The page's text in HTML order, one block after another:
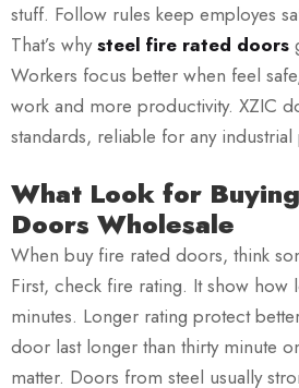
stuff. Follow rules keep employes
That’s why steel fire rated doors
Workers focus better when feel
work and more productivity. XZIC
standards, reliable for any industrial
What Look for
Doors Wholesale
When buy fire rated doors, think
First, check fire rating. It show
minutes. Longer rating protect
door last longer than thirty minute
matter. Doors from steel usually